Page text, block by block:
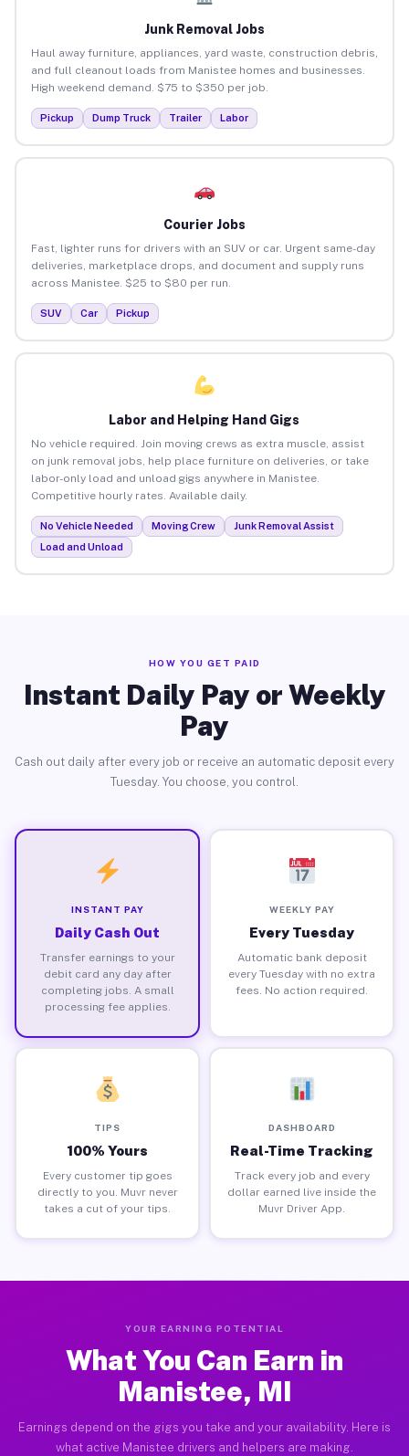
Junk Removal Jobs
Haul away furniture, appliances, yard waste, construction debris,
and full cleanout loads from Manistee homes and businesses.
High weekend demand. $75 to $350 per job.
Pickup Dump Truck Trailer Labor
Courier Jobs
Fast, lighter runs for drivers with an SUV or car. Urgent same-day
deliveries, marketplace drops, and document and supply runs
across Manistee. $25 to $80 per run.
SUV Car Pickup
Labor and Helping Hand Gigs
No vehicle required. Join moving crews as extra muscle, assist
on junk removal jobs, help place furniture on deliveries, or take
labor-only load and unload gigs anywhere in Manistee.
Competitive hourly rates. Available daily.
No Vehicle Needed Moving Crew
Junk Removal Assist
Load and Unload
HOW YOU GET PAID
Instant Daily Pay or Weekly
Pay
Cash out daily after every job or receive an automatic deposit every
Tuesday. You choose, you control.
INSTANT PAY
Daily Cash Out
Transfer earnings to your
debit card any day after
completing jobs. A small
processing fee applies.
WEEKLY PAY
Every Tuesday
Automatic bank deposit
every Tuesday with no extra
fees. No action required.
TIPS
100% Yours
Every customer tip goes
directly to you. Muvr never
takes a cut of your tips.
DASHBOARD
Real-Time Tracking
Track every job and every
dollar earned live inside the
Muvr Driver App.
YOUR EARNING POTENTIAL
What You Can Earn in
Manistee, MI
Earnings depend on the gigs you take and your availability. Here is
what active Manistee drivers and helpers are making.